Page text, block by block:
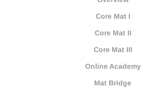
Core Mat I
Core Mat II
Core Mat III
Online Academy
Mat Bridge